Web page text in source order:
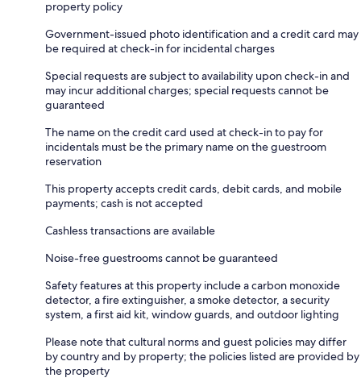
property policy
Government-issued photo identification and a credit card may
be required at check-in for incidental charges
Special requests are subject to availability upon check-in and
may incur additional charges; special requests cannot be
guaranteed
The name on the credit card used at check-in to pay for
incidentals must be the primary name on the guestroom
reservation
This property accepts credit cards, debit cards, and mobile
payments; cash is not accepted
Cashless transactions are available
Noise-free guestrooms cannot be guaranteed
Safety features at this property include a carbon monoxide
detector, a fire extinguisher, a smoke detector, a security
system, a first aid kit, window guards, and outdoor lighting
Please note that cultural norms and guest policies may differ
by country and by property; the policies listed are provided by
the property